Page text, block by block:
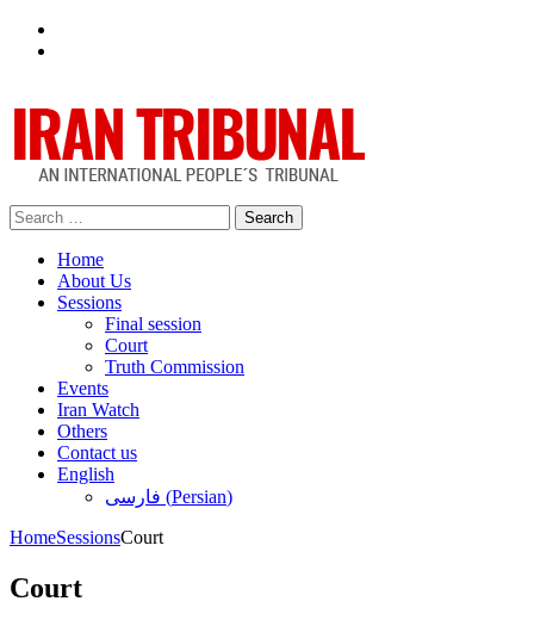
Search
for:
Home
About Us
Sessions
Final session
Court
Truth Commission
Events
Iran Watch
Others
Contact us
English
فارسی (Persian)
HomeSessionsCourt
Court